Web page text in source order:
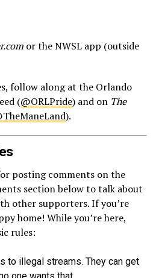
or the NWSL app (outside
follow along at the Orlando
(@ORLPride) and on The
).
posting comments on the
section below to talk about
other supporters. If you’re
home! While you’re here,
rules:
to illegal streams. They can get